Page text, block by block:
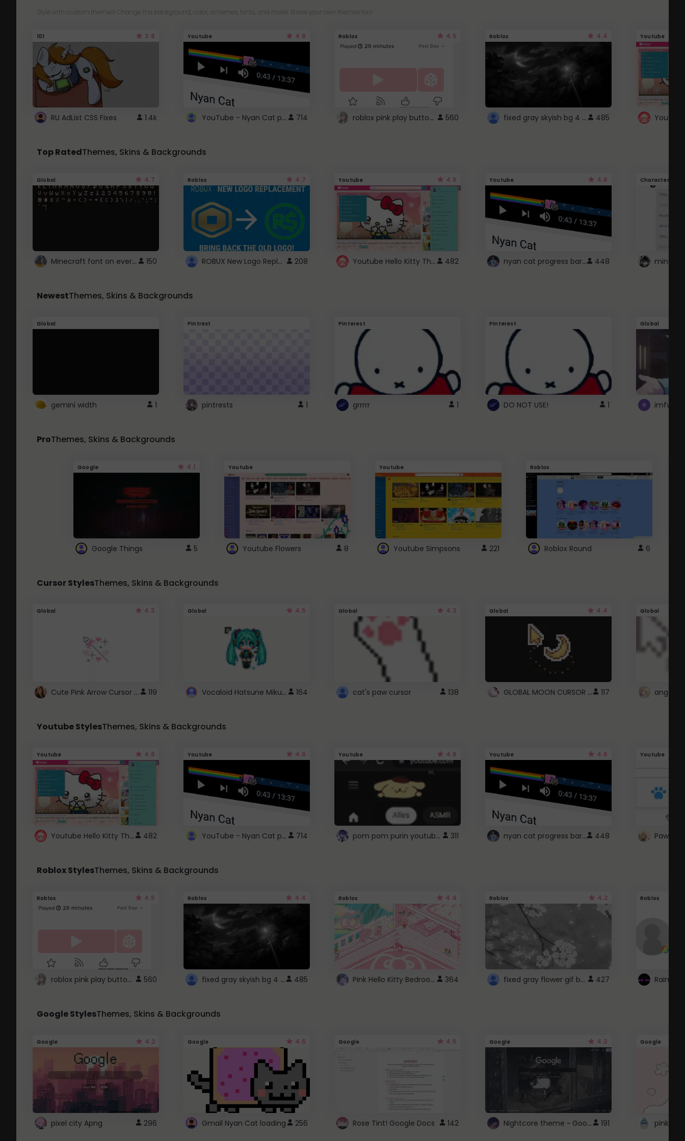
Style with custom themes! Change the background, color, schemes, fonts, and more! Share your own themes too!
101 3.8
RU AdList CSS Fixes 1.4k
Youtube 4.6
YouTube - Nyan Cat progress bar video player theme 714
Roblox 4.5
roblox pink play button .. 560
Roblox 4.4
fixed gray skyish bg 4 roblox 485
Youtube
Top RatedThemes, Skins & Backgrounds
Global 4.7
Minecraft font on every website. 150
Roblox 4.7
ROBUX New Logo Replacement 208
Youtube 4.6
Youtube Hello Kitty Theme 482
Youtube 4.6
nyan cat progress bar :D 448
Character
NewestThemes, Skins & Backgrounds
Global
gemini width 1
Pintrest
pintrests 1
Pinterest
grrrrr 1
Pinterest
DO NOT USE! 1
Global
ProThemes, Skins & Backgrounds
Google 4.1
Google Things 5
Youtube
Youtube Flowers 8
Youtube
Youtube Simpsons 221
Roblox
Roblox Round 6
Cursor StylesThemes, Skins & Backgrounds
Global 4.3
Cute Pink Arrow Cursor with Hearts 119
Global 4.5
Vocaloid Hatsune Miku Cursor 164
Global 4.3
cat's paw cursor 138
Global 4.4
GLOBAL MOON CURSOR ☽ 117
Global
angel
Youtube StylesThemes, Skins & Backgrounds
Youtube 4.6
Youtube Hello Kitty Theme 482
Youtube 4.6
YouTube - Nyan Cat progress bar video player theme 714
Youtube 4.6
pom pom purin youtube logo 311
Youtube 4.6
nyan cat progress bar :D 448
Youtube
Paw
Roblox StylesThemes, Skins & Backgrounds
Roblox 4.5
roblox pink play button .. 560
Roblox 4.4
fixed gray skyish bg 4 roblox 485
Roblox 4.4
Pink Hello Kitty Bedroom - Roblox Background GIF 364
Roblox 4.2
fixed gray flower gif background 4 roblox 427
Roblox
Google StylesThemes, Skins & Backgrounds
Google 4.2
pixel city Apng 296
Google 4.5
Gmail Nyan Cat loading 256
Google 4.5
Rose Tint! Google Docs 142
Google 4.3
Nightcore theme ~ Google 191
Google
pink